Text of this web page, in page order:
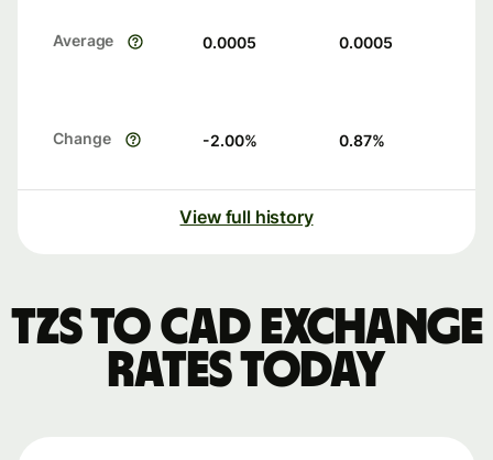
Average 0.0005 0.0005
Change -2.00% 0.87%
View full history
TZS to CAD exchange
rates today